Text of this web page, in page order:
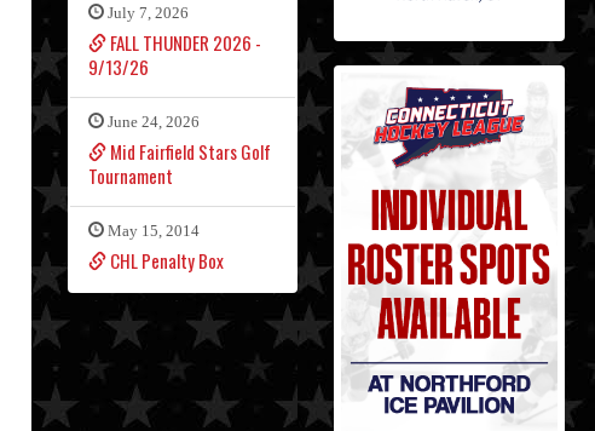
July 7, 2026
FALL THUNDER 2026 -
9/13/26
June 24, 2026
Mid Fairfield Stars Golf
Tournament
May 15, 2014
CHL Penalty Box